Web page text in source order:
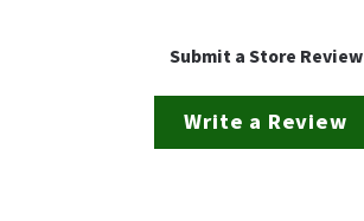
Submit a Store Review
Write a Review